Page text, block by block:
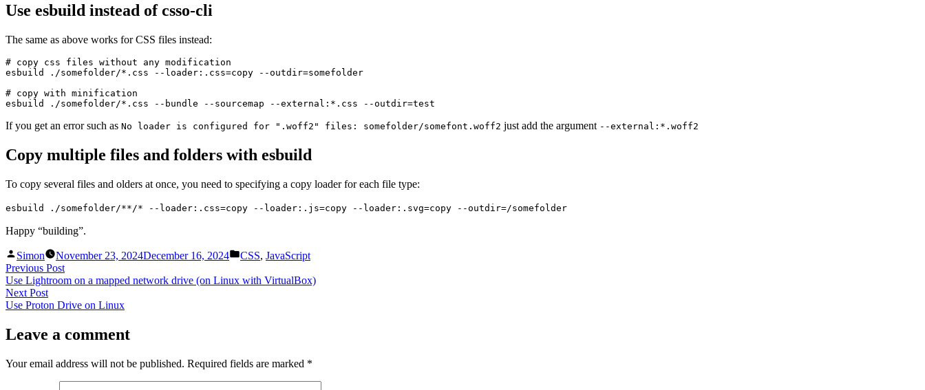
Use esbuild instead of csso-cli
The same as above works for CSS files instead:
# copy css files without any modification
esbuild ./somefolder/*.css --loader:.css=copy --outdir=somefolder
# copy with minification
esbuild ./somefolder/*.css --bundle --sourcemap --external:*.css --outdir=test
If you get an error such as No loader is configured for ".woff2" files: somefolder/somefont.woff2 just add the argument --external:*.woff2
Copy multiple files and folders with esbuild
To copy several files and olders at once, you need to specifying a copy loader for each file type:
esbuild ./somefolder/**/* --loader:.css=copy --loader:.js=copy --loader:.svg=copy --outdir=/somefolder
Happy “building”.
Posted
by
Simon November 23, 2024December 16, 2024
Posted
CSS, JavaScript
Post
navigation
Previous PostPrevious
post:
Use Lightroom on a mapped network drive (on Linux with VirtualBox)
Next PostNext
post:
Use Proton Drive on Linux
Leave a comment
Your email address will not be published. Required fields are marked *